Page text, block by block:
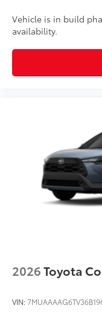
Vehicle is in build
availability.
2026Toyota
VIN: